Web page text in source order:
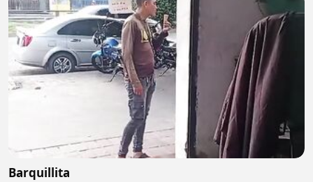
Barquillita